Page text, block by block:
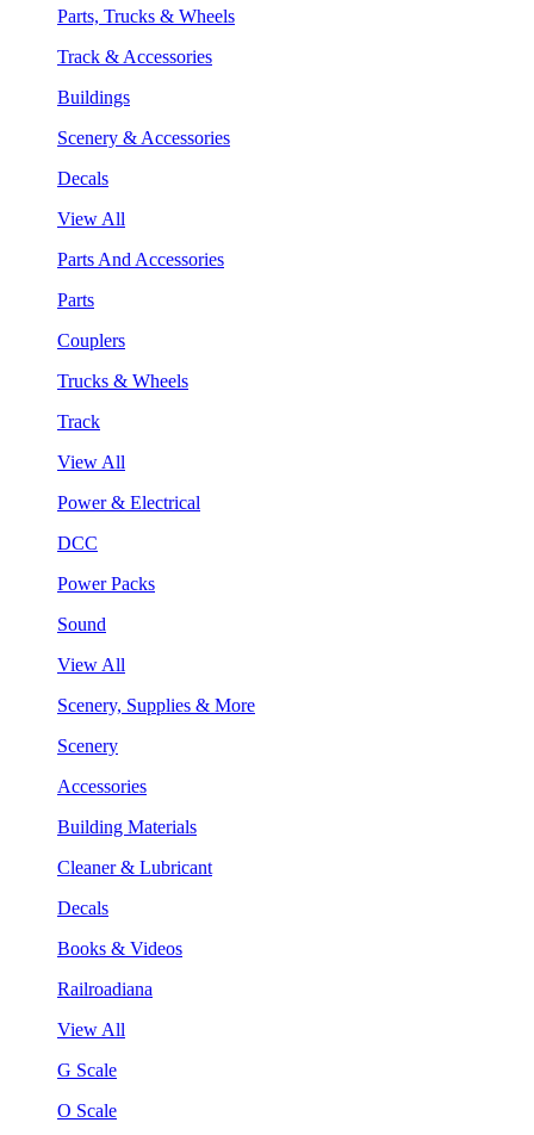
Parts, Trucks & Wheels
Track & Accessories
Buildings
Scenery & Accessories
Decals
View All
Parts And Accessories
Parts
Couplers
Trucks & Wheels
Track
View All
Power & Electrical
DCC
Power Packs
Sound
View All
Scenery, Supplies & More
Scenery
Accessories
Building Materials
Cleaner & Lubricant
Decals
Books & Videos
Railroadiana
View All
G Scale
O Scale